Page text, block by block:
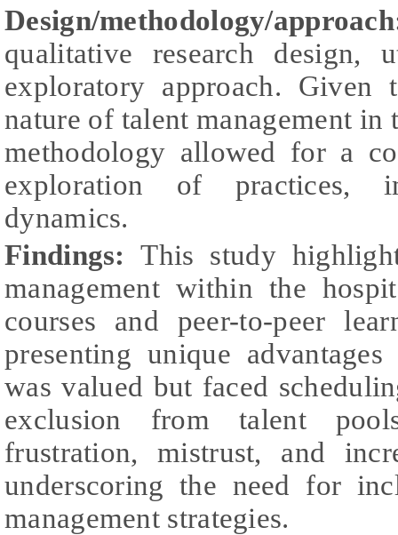
Design/methodology/
qualitative research design,
exploratory approach. Given
nature of talent management
methodology allowed for a
exploration of practices,
dynamics.
Findings:This study
management within the
courses and peer-to-peer
presenting unique
was valued but faced
exclusion from talent
frustration, mistrust, and
underscoring the need for
management strategies.